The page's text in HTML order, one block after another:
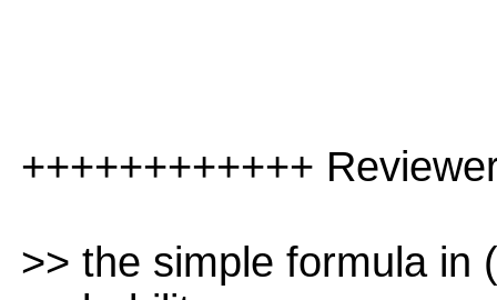
++++++++++++
>> the simple formula in